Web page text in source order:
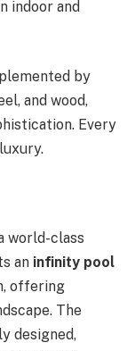
indoor and
by
and wood,
Every
world-class
an infinity pool
offering
The
designed,